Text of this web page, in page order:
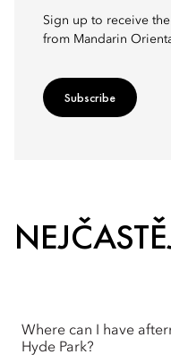
Sign up to receive
from Mandarin
Subscribe
Where can I have
Hyde Park?